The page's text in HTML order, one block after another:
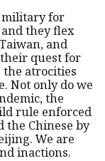
military for
and they flex
and
quest for
atrocities
Not only do we
the
rule enforced
Chinese by
We are
inactions.